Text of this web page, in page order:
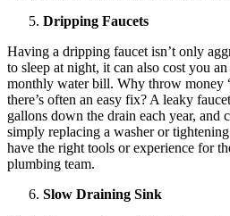
Dripping Faucets
Having a dripping faucet isn’t only
to sleep at night, it can also cost you
monthly water bill. Why throw money
there’s often an easy fix? A leaky
gallons down the drain each year, and
simply replacing a washer or
have the right tools or experience for
plumbing team.
Slow Draining Sink